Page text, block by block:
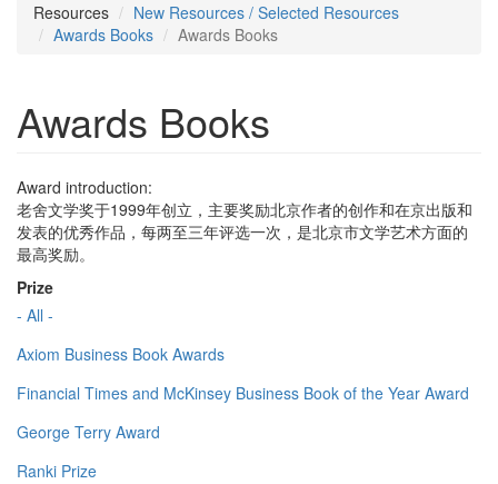
Resources
New Resources / Selected Resources
Awards Books
Awards Books
Awards Books
Award introduction:
老舍文学奖于1999年创立，主要奖励北京作者的创作和在京出版和
发表的优秀作品，每两至三年评选一次，是北京市文学艺术方面的
最高奖励。
Prize
- All -
Axiom Business Book Awards
Financial Times and McKinsey Business Book of the Year Award
George Terry Award
Ranki Prize